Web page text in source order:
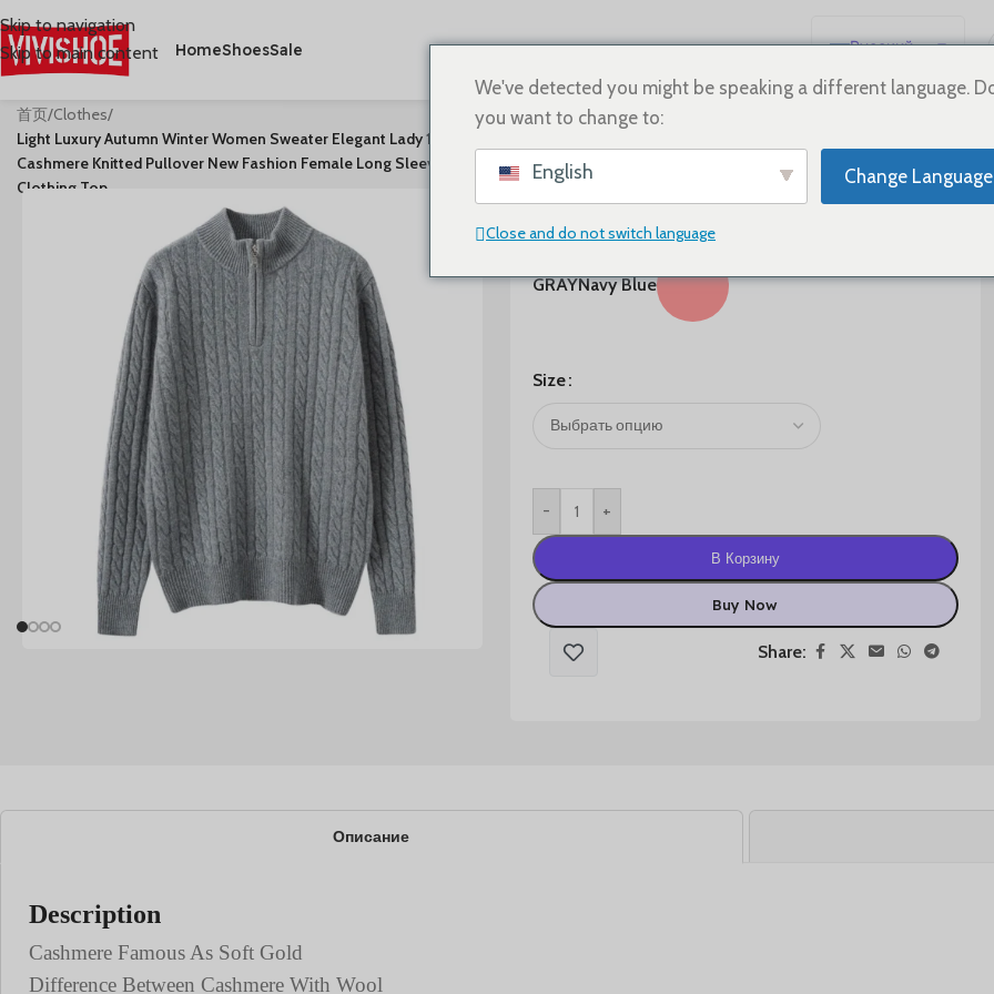
Skip to navigation
Skip to main content
HomeShoesSale
Русский
English
Français
首页/Clothes/
Light Luxury Autumn Winter Women Sweater Elegant Lady 100%
Cashmere Knitted Pullover New Fashion Female Long Sleeve
Clothing Top
$80.00
Color
GRAYNavy Blue
Size
- +
В Корзину
Buy Now
Share:
Описание
Description
Cashmere Famous As Soft Gold
Difference Between Cashmere With Wool
We've detected you might be speaking a different language.
you want to change to:
English Change Language
Close and do not switch language